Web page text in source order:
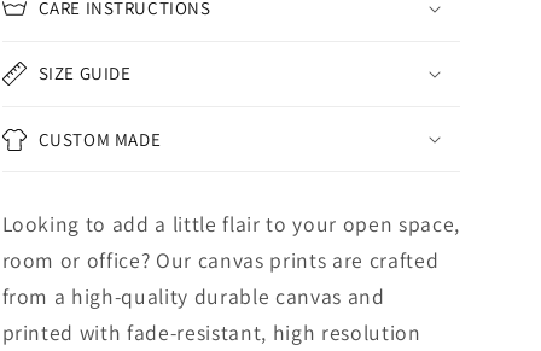
CARE INSTRUCTIONS
SIZE GUIDE
CUSTOM MADE
Looking to add a little flair to your open space,
room or office? Our canvas prints are crafted
from a high-quality durable canvas and
printed with fade-resistant, high resolution